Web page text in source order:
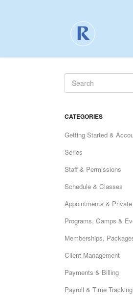
CATEGORIES
Getting Started &
Series
Staff & Permissions
Schedule & Classes
Appointments &
Programs, Camps &
Memberships,
Client Management
Payments & Billing
Payroll & Time Tracking